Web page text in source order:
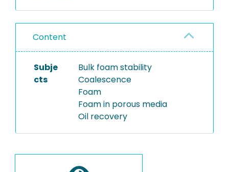
Content
Subje
cts
Bulk foam stability
Coalescence
Foam
Foam in porous media
Oil recovery